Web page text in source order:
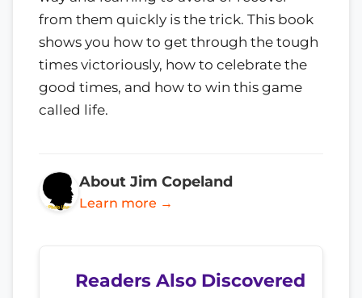
from them quickly is the trick. This book
shows you how to get through the tough
times victoriously, how to celebrate the
good times, and how to win this game
called life.
About Jim Copeland
Learn more →
Readers Also Discovered